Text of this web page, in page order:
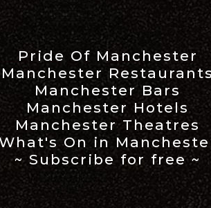
Pride Of Manchester
Manchester
Manchester Bars
Manchester Hotels
Manchester Theatres
On in
~ Subscribe for free ~